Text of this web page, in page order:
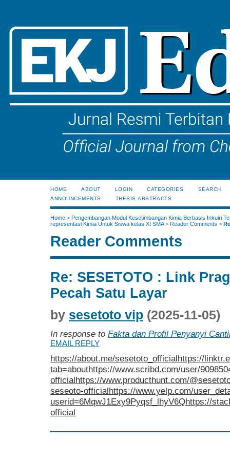
HOME ABOUT LOGIN CATEGORIES
SEARCH
ANNOUNCEMENTS
THESIS ABSTRACTS
Home > Pengembangan Modul Kesetimbangan Kimia Berbasis Inkuiri
representasi Kimia Untuk Siswa kelas XI SMA> Reader Comments >
Reader Comments
Re: SESETOTO : Link
Pecah Satu Layar
by sesetoto vip (2025-11-05)
In response to Fakta dan Profil Penyanyi
EMAIL REPLY
https://about.me/sesetoto_officialhttps://
tab=abouthttps://www.scribd.com/user/
officialhttps://www.producthunt.com/
seseoto-officialhttps://www.yelp.com/
userid=6MqwJ1Exy9Pyqsf_lhyV6Qhttps://
official